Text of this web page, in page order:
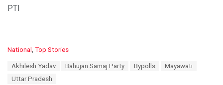
PTI
C
National Top Stories
Akhilesh Yadav Bahujan Samaj Party Bypolls
Mayawati
Uttar Pradesh